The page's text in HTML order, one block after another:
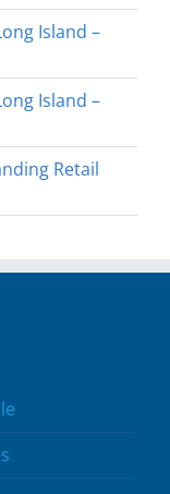
Island –
Island –
Retail